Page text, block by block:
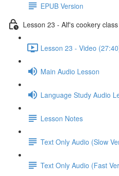
EPUB Version
Lesson 23 - Alf's cookery class
Lesson 23 - Video
Main Audio Lesson
Language Study Audio
Lesson Notes
Text Only Audio (Slow
Text Only Audio (Fast